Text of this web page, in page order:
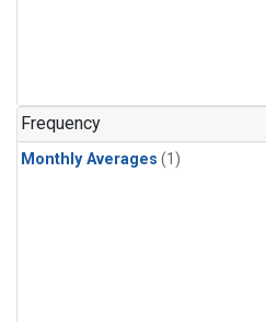
Frequency
Monthly Averages (1)